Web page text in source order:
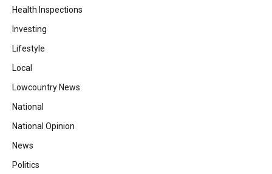
Health Inspections
Investing
Lifestyle
Local
Lowcountry News
National
National Opinion
News
Politics